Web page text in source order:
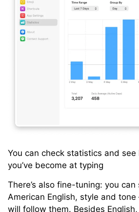
You can check statistics and
you’ve become at typing
There’s also fine-tuning: you
American English, style and
will follow them. Besides